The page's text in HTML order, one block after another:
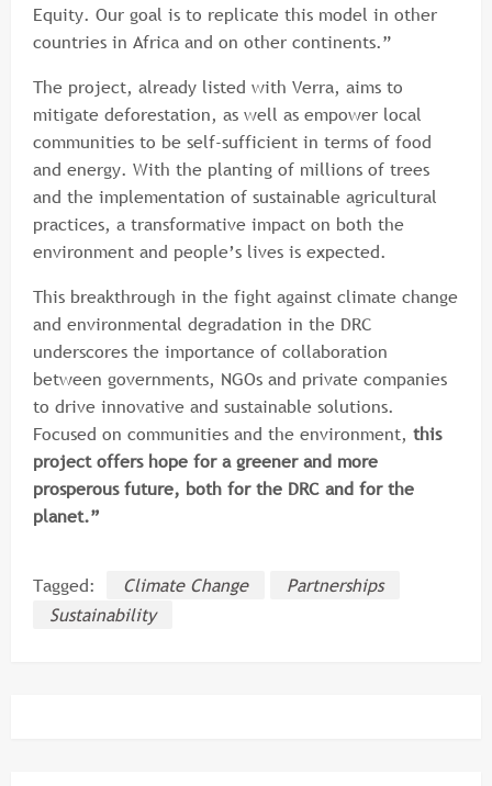
Equity. Our goal is to replicate this model in other
countries in Africa and on other continents.”
The project, already listed with Verra, aims to
mitigate deforestation, as well as empower local
communities to be self-sufficient in terms of food
and energy. With the planting of millions of trees
and the implementation of sustainable agricultural
practices, a transformative impact on both the
environment and people’s lives is expected.
This breakthrough in the fight against climate change
and environmental degradation in the DRC
underscores the importance of collaboration
between governments, NGOs and private companies
to drive innovative and sustainable solutions.
Focused on communities and the environment, this
project offers hope for a greener and more
prosperous future, both for the DRC and for the
planet.”
Tagged: Climate Change
Partnerships
Sustainability